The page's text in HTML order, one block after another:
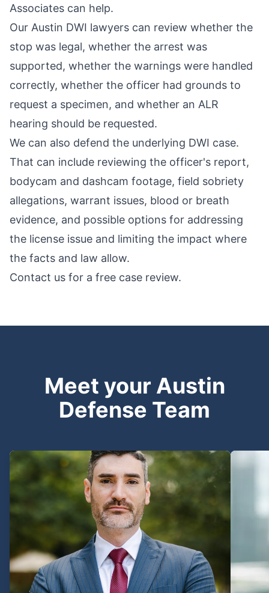
Associates can help.
Our Austin DWI lawyers can review whether the
stop was legal, whether the arrest was
supported, whether the warnings were handled
correctly, whether the officer had grounds to
request a specimen, and whether an ALR
hearing should be requested.
We can also defend the underlying DWI case.
That can include reviewing the officer's report,
bodycam and dashcam footage, field sobriety
allegations, warrant issues, blood or breath
evidence, and possible options for addressing
the license issue and limiting the impact where
the facts and law allow.
Contact us for a free case review.
Meet your Austin
Defense Team